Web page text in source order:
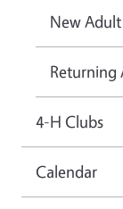
New
Returning
4-H Clubs
Calendar